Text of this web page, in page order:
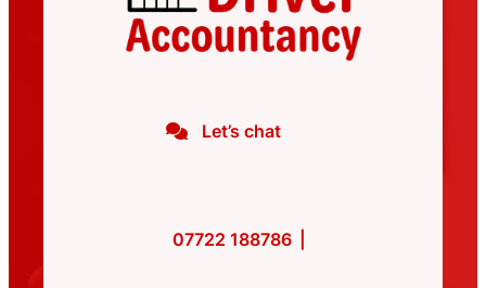
Let’s chat
07722 188786